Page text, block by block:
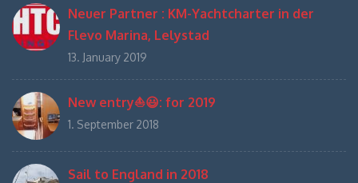
Neuer Partner : KM-Yachtcharter in der
Flevo Marina, Lelystad
13. January 2019
New entry⛵️😃: for 2019
1. September 2018
Sail to England in 2018